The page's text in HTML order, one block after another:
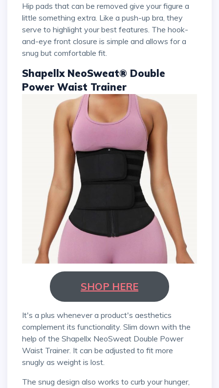
Hip pads that can be removed give your figure a
little something extra. Like a push-up bra, they
serve to highlight your best features. The hook-
and-eye front closure is simple and allows for a
snug but comfortable fit.
Shapellx NeoSweat® Double
Power Waist Trainer
SHOP HERE
It's a plus whenever a product's aesthetics
complement its functionality. Slim down with the
help of the Shapellx NeoSweat Double Power
Waist Trainer. It can be adjusted to fit more
snugly as weight is lost.
The snug design also works to curb your hunger,